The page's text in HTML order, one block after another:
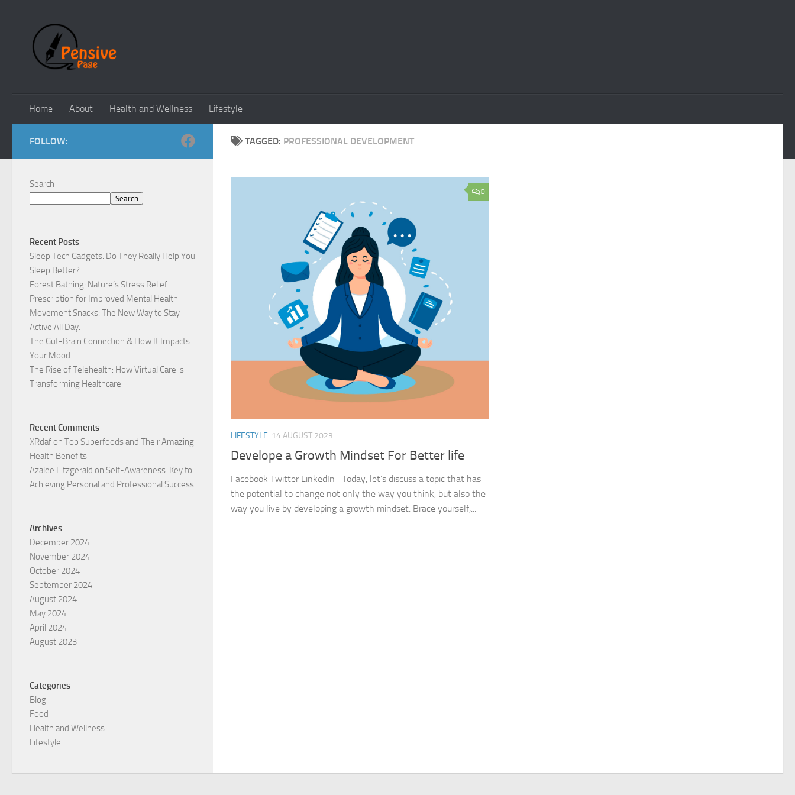
Home About Health and Wellness Lifestyle
TAGGED: PROFESSIONAL DEVELOPMENT
0
LIFESTYLE 14 AUGUST 2023
Develope a Growth Mindset For Better life
Facebook Twitter LinkedIn Today, let’s discuss a topic that has
the potential to change not only the way you think, but also the
way you live by developing a growth mindset. Brace yourself,...
FOLLOW:
Search
Search
Recent Posts
Sleep Tech Gadgets: Do They Really Help You
Sleep Better?
Forest Bathing: Nature’s Stress Relief
Prescription for Improved Mental Health
Movement Snacks: The New Way to Stay
Active All Day.
The Gut-Brain Connection & How It Impacts
Your Mood
The Rise of Telehealth: How Virtual Care is
Transforming Healthcare
Recent Comments
XRdaf on Top Superfoods and Their Amazing
Health Benefits
Azalee Fitzgerald on Self-Awareness: Key to
Achieving Personal and Professional Success
Archives
December 2024
November 2024
October 2024
September 2024
August 2024
May 2024
April 2024
August 2023
Categories
Blog
Food
Health and Wellness
Lifestyle